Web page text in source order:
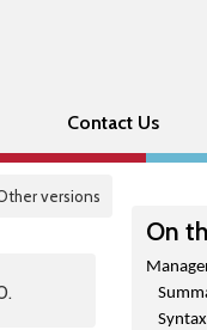
Contact Us
versions
On
Syntax